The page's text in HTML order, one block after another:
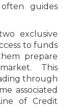
guides
exclusive
to funds
prepare
This
through
associated
of Credit